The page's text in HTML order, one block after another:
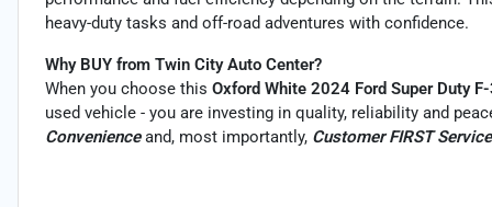
heavy-duty tasks and off-road adventures with confidence.
Why BUY from Twin City Auto Center?
When you choose this Oxford White 2024 Ford Super Duty
used vehicle - you are investing in quality, reliability and
Convenienceand, most importantly, Customer FIRST